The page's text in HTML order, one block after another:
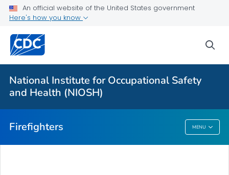
An official website of the United States government
Here's how you know
National Institute for Occupational Safety
and Health (NIOSH)
Firefighters MENU
About
Personal Protective Equipment (PPE)
NFR for Cancer
FFFIPP Reports and Slides
Firefighters